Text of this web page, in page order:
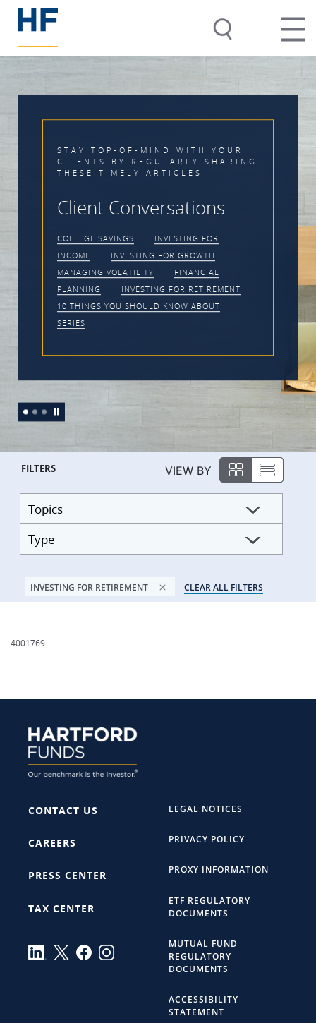
STAY TOP-OF-MIND WITH YOUR
CLIENTS BY REGULARLY SHARING
THESE TIMELY ARTICLES
Client Conversations
COLLEGE SAVINGS
INVESTING FOR
INCOME
INVESTING FOR GROWTH
MANAGING VOLATILITY
FINANCIAL
PLANNING
INVESTING FOR RETIREMENT
10 THINGS YOU SHOULD KNOW ABOUT
SERIES
FILTERS VIEW BY
Topics
Type
INVESTING FOR RETIREMENT CLEAR ALL FILTERS
4001769
CONTACT US
CAREERS
PRESS CENTER
TAX CENTER
LEGAL NOTICES
PRIVACY POLICY
PROXY INFORMATION
ETF REGULATORY
DOCUMENTS
MUTUAL FUND
REGULATORY
DOCUMENTS
ACCESSIBILITY
STATEMENT